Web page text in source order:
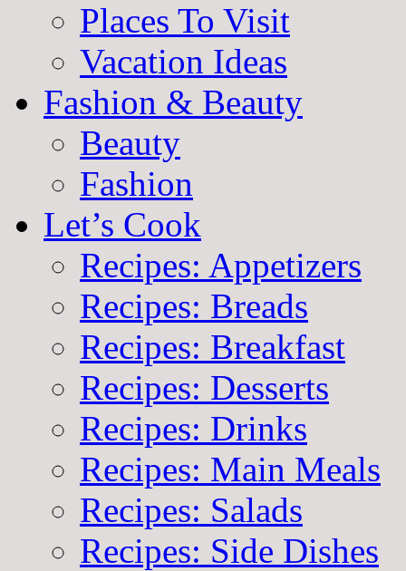
Places To Visit
Vacation Ideas
Fashion & Beauty
Beauty
Fashion
Let’s Cook
Recipes: Appetizers
Recipes: Breads
Recipes: Breakfast
Recipes: Desserts
Recipes: Drinks
Recipes: Main Meals
Recipes: Salads
Recipes: Side Dishes